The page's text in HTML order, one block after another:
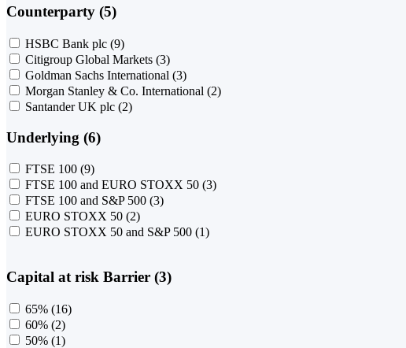
Counterparty (5)
HSBC Bank plc (9)
Citigroup Global Markets (3)
Goldman Sachs International (3)
Morgan Stanley & Co. International (2)
Santander UK plc (2)
Underlying (6)
FTSE 100 (9)
FTSE 100 and EURO STOXX 50 (3)
FTSE 100 and S&P 500 (3)
EURO STOXX 50 (2)
EURO STOXX 50 and S&P 500 (1)
Capital at risk Barrier (3)
65% (16)
60% (2)
50% (1)